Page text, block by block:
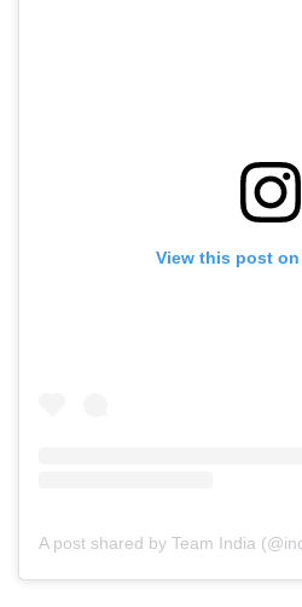
View this post
A post shared by Team India